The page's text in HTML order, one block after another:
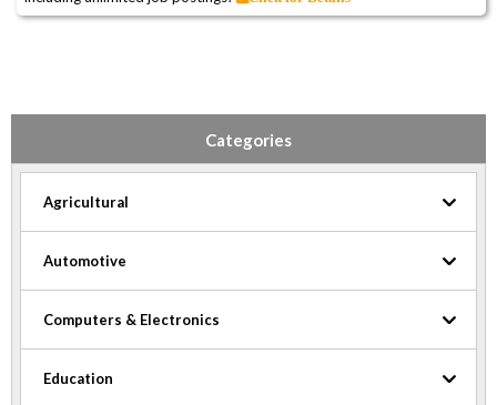
Categories
Agricultural
Automotive
Computers & Electronics
Education